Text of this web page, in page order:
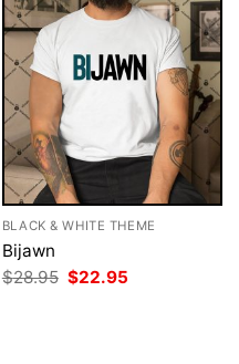
BLACK & WHITE THEME
Bijawn
$28.95 Original
price
$22.95